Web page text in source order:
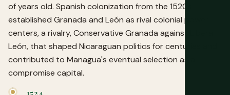
of years old. Spanish colonization from the 1520s
established Granada and León as rival colonial power
centers, a rivalry, Conservative Granada against Liberal
León, that shaped Nicaraguan politics for centuries and
contributed to Managua's eventual selection as a
compromise capital.
1524